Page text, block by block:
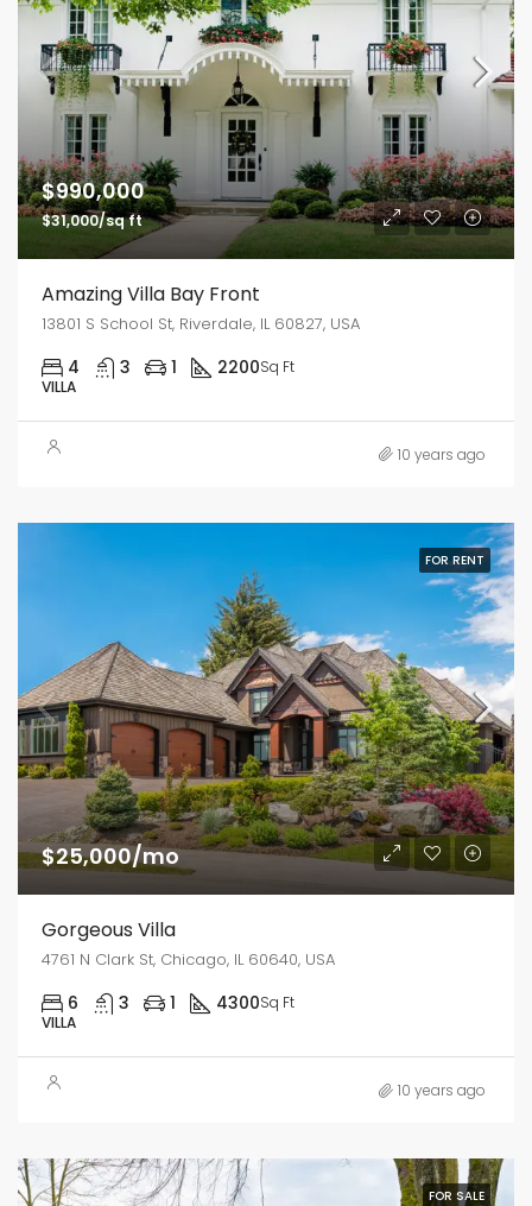
$990,000
$31,000/sq ft
Amazing Villa Bay Front
13801 S School St, Riverdale, IL 60827, USA
4 3 1 2200Sq Ft
VILLA
10 years ago
FOR RENT
$25,000/mo
Gorgeous Villa
4761 N Clark St, Chicago, IL 60640, USA
6 3 1 4300Sq Ft
VILLA
10 years ago
FOR SALE